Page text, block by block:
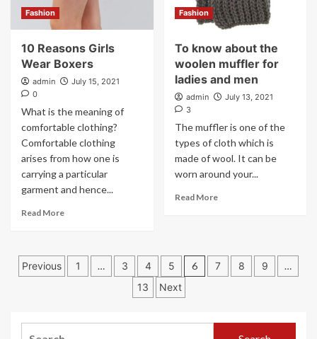
Fashion
10 Reasons Girls
Wear Boxers
admin
July 15, 2021
0
What is the meaning of
comfortable clothing?
Comfortable clothing
arises from how one is
carrying a particular
garment and hence...
Read More
Fashion
To know about the
woolen muffler for
ladies and men
admin
July 13, 2021
3
The muffler is one of the
types of cloth which is
made of wool. It can be
worn around your...
Read More
Posts
Previous 1 … 3 4 5 6 7 8 9
…
13
Next